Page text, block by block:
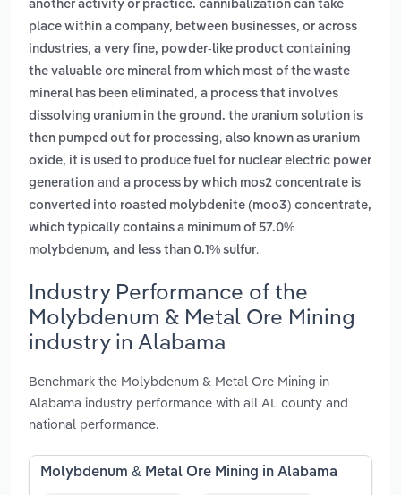
another activity or practice. cannibalization can take
place within a company, between businesses, or across
industries, a very fine, powder-like product containing
the valuable ore mineral from which most of the waste
mineral has been eliminated , a process that involves
dissolving uranium in the ground. the uranium solution is
then pumped out for processing, also known as uranium
oxide, it is used to produce fuel for nuclear electric power
generation and a process by which mos2 concentrate is
converted into roasted molybdenite (moo3) concentrate,
which typically contains a minimum of 57.0%
molybdenum, and less than 0.1% sulfur.
Industry Performance of the
Molybdenum & Metal Ore Mining
industry in Alabama
Benchmark the Molybdenum & Metal Ore Mining in
Alabama industry performance with all AL county and
national performance.
Molybdenum & Metal Ore Mining in Alabama